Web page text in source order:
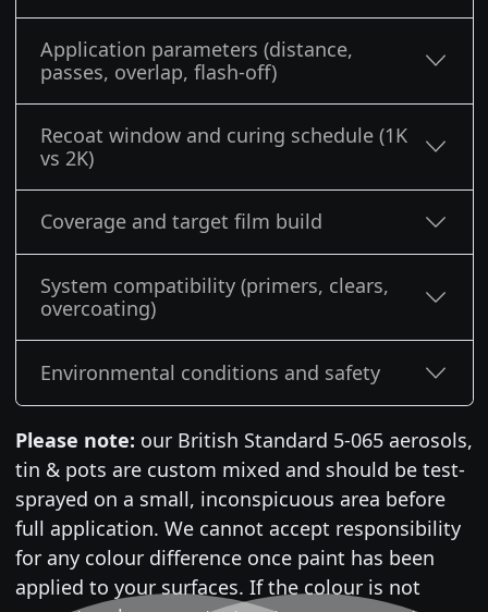
Application parameters (distance,
passes, overlap, flash-off)
Recoat window and curing schedule (1K
vs 2K)
Coverage and target film build
System compatibility (primers, clears,
overcoating)
Environmental conditions and safety
Please note: our British Standard 5-065 aerosols,
tin & pots are custom mixed and should be test-
sprayed on a small, inconspicuous area before
full application. We cannot accept responsibility
for any colour difference once paint has been
applied to your surfaces. If the colour is not